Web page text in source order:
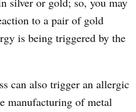
to a pair of gold
is being triggered by the
can also trigger an allergic
manufacturing of metal